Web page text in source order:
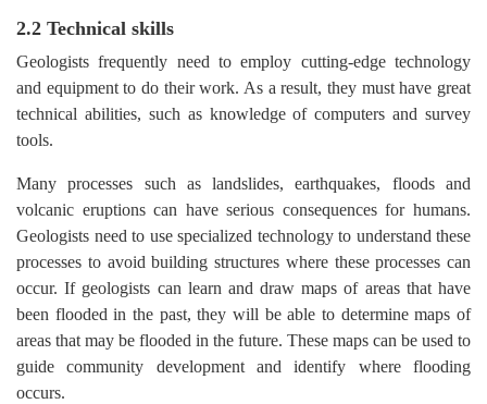
2.2 Technical skills
Geologists frequently need to employ cutting-edge technology
and equipment to do their work. As a result, they must have great
technical abilities, such as knowledge of computers and survey
tools.
Many processes such as landslides, earthquakes, floods and
volcanic eruptions can have serious consequences for humans.
Geologists need to use specialized technology to understand these
processes to avoid building structures where these processes can
occur. If geologists can learn and draw maps of areas that have
been flooded in the past, they will be able to determine maps of
areas that may be flooded in the future. These maps can be used to
guide community development and identify where flooding
occurs.